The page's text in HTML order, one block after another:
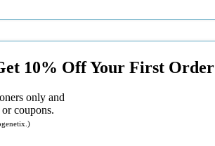
10% Off Your First Order
only and
coupons.